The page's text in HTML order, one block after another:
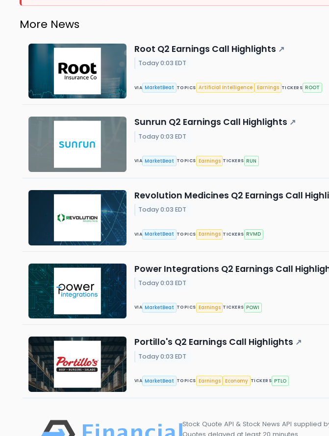
More News
Root Q2 Earnings Call Highlights ↗
Today 0:03 EDT
VIA MarketBeat TOPICS Artificial Intelligence Earnings TICKERS ROOT
Sunrun Q2 Earnings Call Highlights ↗
Today 0:03 EDT
VIA MarketBeat TOPICS Earnings TICKERS RUN
Revolution Medicines Q2 Earnings Call
Today 0:03 EDT
VIA MarketBeat TOPICS Earnings TICKERS RVMD
Power Integrations Q2 Earnings Call
Today 0:03 EDT
VIA MarketBeat TOPICS Earnings TICKERS POWI
Portillo's Q2 Earnings Call Highlights ↗
Today 0:03 EDT
VIA MarketBeat TOPICS Earnings Economy TICKERS PTLO
Stock Quote API & Stock News API supplied